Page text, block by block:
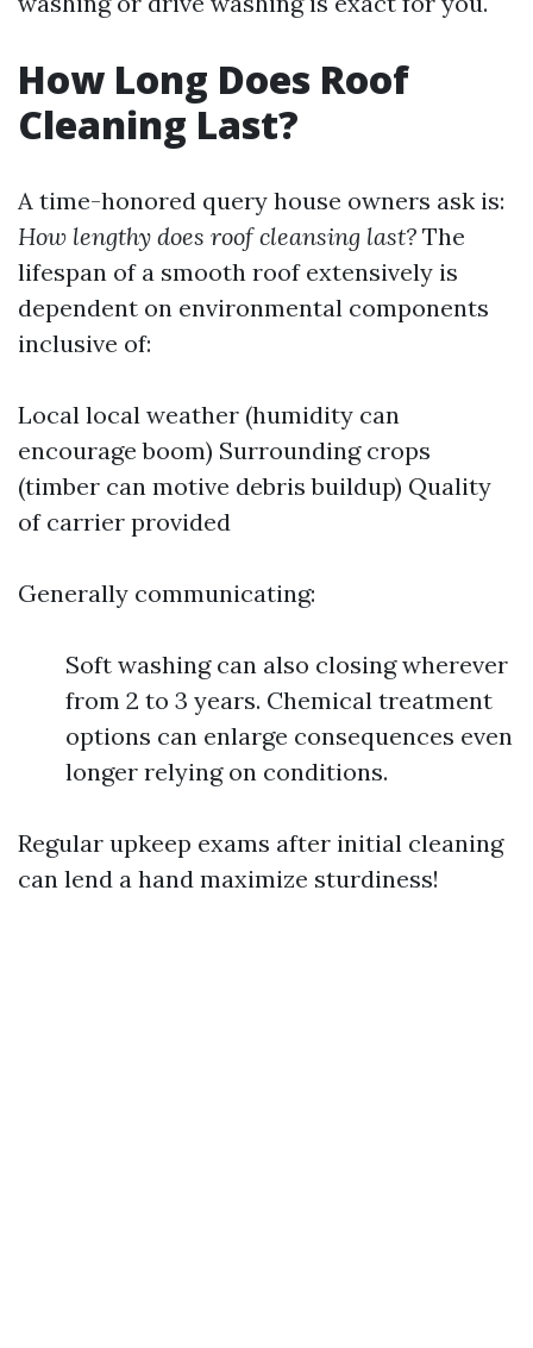
How Long Does Roof
Cleaning Last?
A time-honored query house owners ask is:
How lengthy does roof cleansing last? The
lifespan of a smooth roof extensively is
dependent on environmental components
inclusive of:
Local local weather (humidity can
encourage boom) Surrounding crops
(timber can motive debris buildup) Quality
of carrier provided
Generally communicating:
Soft washing can also closing wherever
from 2 to 3 years. Chemical treatment
options can enlarge consequences even
longer relying on conditions.
Regular upkeep exams after initial cleaning
can lend a hand maximize sturdiness!